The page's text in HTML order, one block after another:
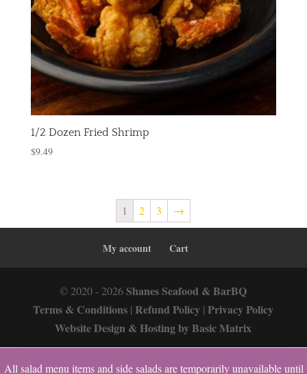
1/2 Dozen Fried Shrimp
$9.49
1 2 3 →
My account Cart
© 2020 - 2026Shanes Seafood & BarBQ
Terms & Conditions | Refund Policy |Privacy Policy
Website Design & Hosting by Basic Matrix
All salad menu items and side salads are temporarily unavailable until